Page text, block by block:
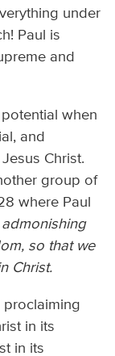
under
Paul is
and
when
and
Christ.
group of
where Paul
so that we
Christ.
proclaiming
in its
in its